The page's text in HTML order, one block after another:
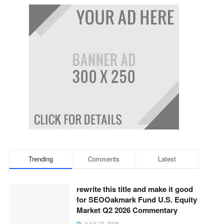
Trending Comments Latest
rewrite this title and make it good
for SEOOakmark Fund U.S. Equity
Market Q2 2026 Commentary